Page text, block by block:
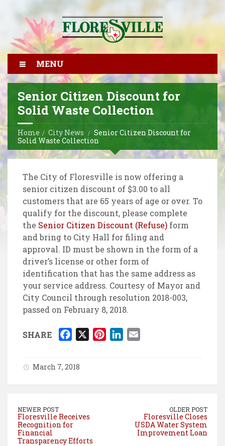
MENU
Senior Citizen Discount for
Solid Waste Collection
Home City News
Senior Citizen Discount for
Solid Waste Collection
The City of Floresville is now offering a
senior citizen discount of $3.00 to all
customers that are 65 years of age or over. To
qualify for the discount, please complete
the Senior Citizen Discount (Refuse) form
and bring to City Hall for filing and
approval. ID must be shown in the form of a
driver’s license or other form of
identification that has the same address as
your service address. Courtesy of Mayor and
City Council through resolution 2018-003,
passed on February 8, 2018.
SHARE
e
b
o
k
X
e
e
l
March 7, 2018
NEWER POST
Floresville Receives
Recognition for
Financial
Transparency Efforts
OLDER POST
Floresville Closes
USDA Water System
Improvement Loan